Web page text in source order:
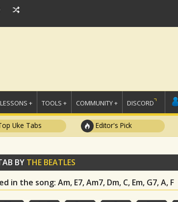
LESSONS + TOOLS + COMMUNITY + DISCORD
Uke Tabs Editor's Pick
BY THE BEATLES
in the song: Am, E7, Am7, Dm, C, Em, G7, A, F